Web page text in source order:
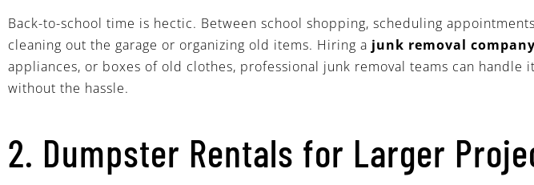
Back-to-school time is hectic. Between school shopping, scheduling
cleaning out the garage or organizing old items. Hiring a junk removal company
appliances, or boxes of old clothes, professional junk removal teams can
without the hassle.
2. Dumpster Rentals for Larger